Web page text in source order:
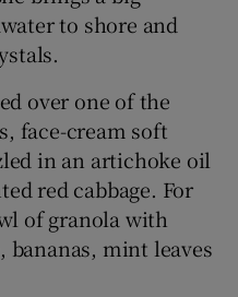
to shore and
over one of the
face-cream soft
in an artichoke oil
red cabbage. For
of granola with
bananas, mint leaves